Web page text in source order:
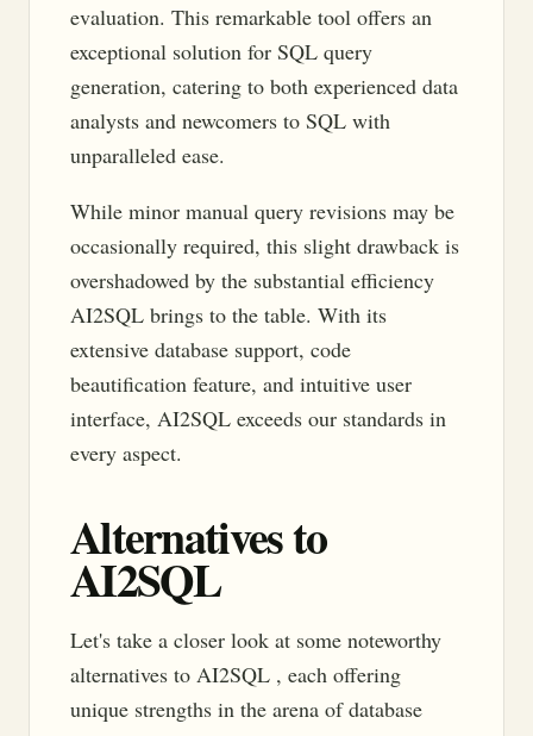
evaluation. This remarkable tool offers an
exceptional solution for SQL query
generation, catering to both experienced data
analysts and newcomers to SQL with
unparalleled ease.
While minor manual query revisions may be
occasionally required, this slight drawback is
overshadowed by the substantial efficiency
AI2SQL brings to the table. With its
extensive database support, code
beautification feature, and intuitive user
interface, AI2SQL exceeds our standards in
every aspect.
Alternatives to
AI2SQL
Let's take a closer look at some noteworthy
alternatives to AI2SQL , each offering
unique strengths in the arena of database